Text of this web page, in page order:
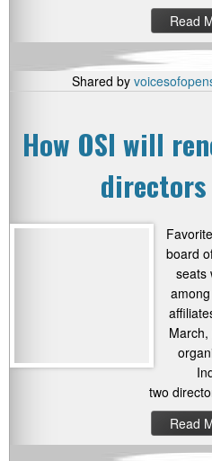
Read
Shared by
How OSI will
board
seats
two
Read